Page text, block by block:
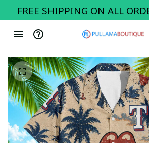
FREE SHIPPING ON ALL